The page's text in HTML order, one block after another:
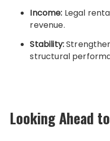
Income: Legal
revenue.
Stability:
structural
Looking Ahead